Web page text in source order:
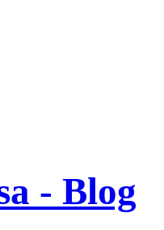
- Blog